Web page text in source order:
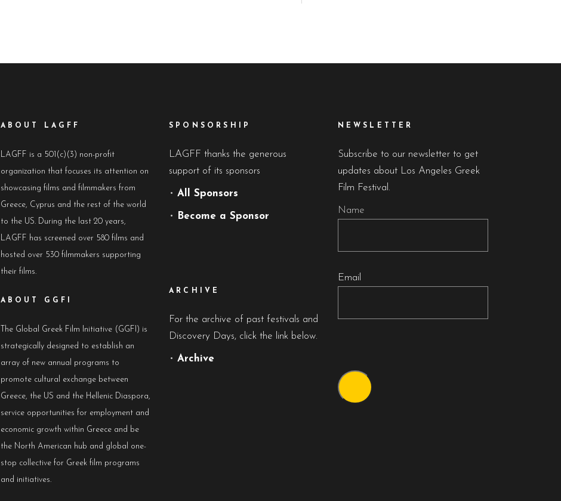
ABOUT LAGFF
LAGFF is a 501(c)(3) non-profit
organization that focuses its attention on
showcasing films and filmmakers from
Greece, Cyprus and the rest of the world
to the US. During the last 20 years,
LAGFF has screened over 580 films and
hosted over 530 filmmakers supporting
their films.
ABOUT GGFI
The Global Greek Film Initiative (GGFI) is
strategically designed to establish an
array of new annual programs to
promote cultural exchange between
Greece, the US and the Hellenic Diaspora,
service opportunities for employment and
economic growth within Greece and be
the North American hub and global one-
stop collective for Greek film programs
and initiatives.
SPONSORSHIP
LAGFF thanks the generous
support of its sponsors
• All Sponsors
• Become a Sponsor
ARCHIVE
For the archive of past festivals and
Discovery Days, click the link below.
• Archive
NEWSLETTER
Subscribe to our newsletter to get
updates about Los Angeles Greek
Film Festival.
Name
Email